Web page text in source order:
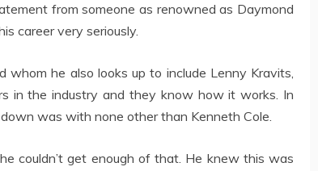
from someone as renowned as Daymond
career very seriously.
he also looks up to include Lenny Kravits,
in the industry and they know how it works. In
was with none other than Kenneth Cole.
couldn’t get enough of that. He knew this was